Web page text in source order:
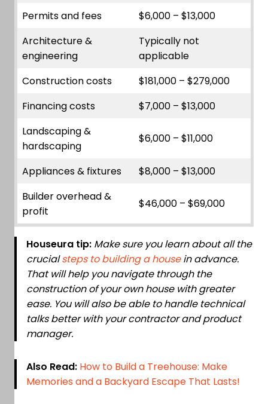
Permits and fees
$6,000 – $13,000
Architecture &
engineering
Typically not
applicable
Construction costs
$181,000 – $279,000
Financing costs
$7,000 – $13,000
Landscaping &
hardscaping
$6,000 – $11,000
Appliances & fixtures
$8,000 – $13,000
Builder overhead &
profit
$46,000 – $69,000
Houseura tip: Make sure you learn about all the
crucialsteps to building a housein advance.
That will help you navigate through the
construction of your own house with greater
ease. You will also be able to handle technical
talks better with your contractor and product
manager.
Also Read: How to Build a Treehouse: Make
Memories and a Backyard Escape That Lasts!